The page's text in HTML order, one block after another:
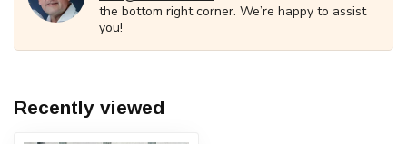
the bottom right corner. We’re happy to assist
you!
Recently viewed